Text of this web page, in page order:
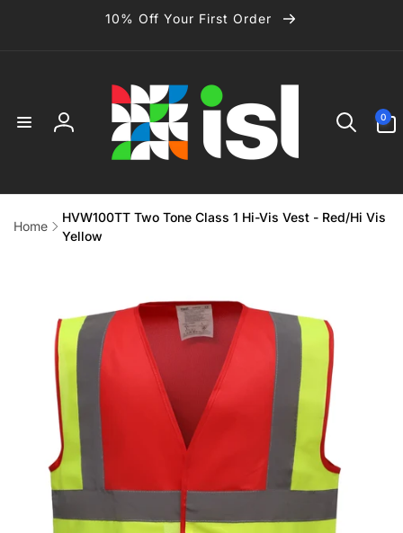
10% Off Your First Order
Log
0
items
Home
HVW100TT Two Tone Class 1 Hi-Vis Vest - Red/Hi Vis
Yellow